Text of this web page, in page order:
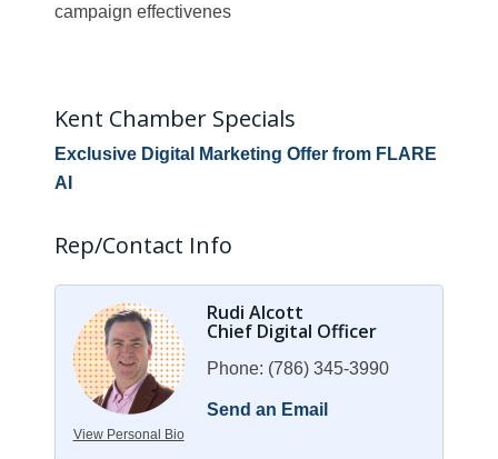
campaign effectivenes
Kent Chamber Specials
Exclusive Digital Marketing Offer from FLARE
AI
Rep/Contact Info
View Personal Bio
Rudi Alcott
Chief Digital Officer
Phone: (786) 345-3990
Send an Email